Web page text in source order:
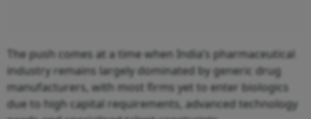
The push comes at a time when India’s pharmaceutical
industry remains largely dominated by generic drug
manufacturers, with most firms yet to enter biologics
due to high capital requirements, advanced technology